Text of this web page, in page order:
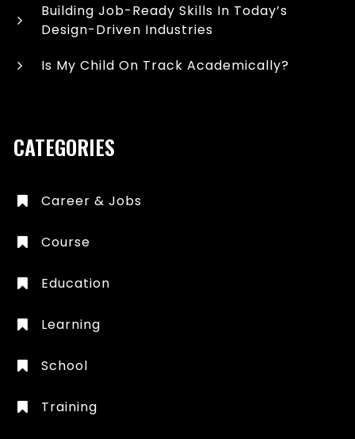
Building Job-Ready Skills In Today’s
Design-Driven Industries
Is My Child On Track Academically?
CATEGORIES
Career & Jobs
Course
Education
Learning
School
Training